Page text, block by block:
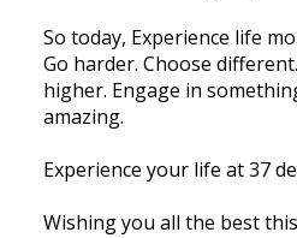
So today, Experience life
Go harder. Choose
higher. Engage in
amazing.
Experience your life at 37
Wishing you all the best